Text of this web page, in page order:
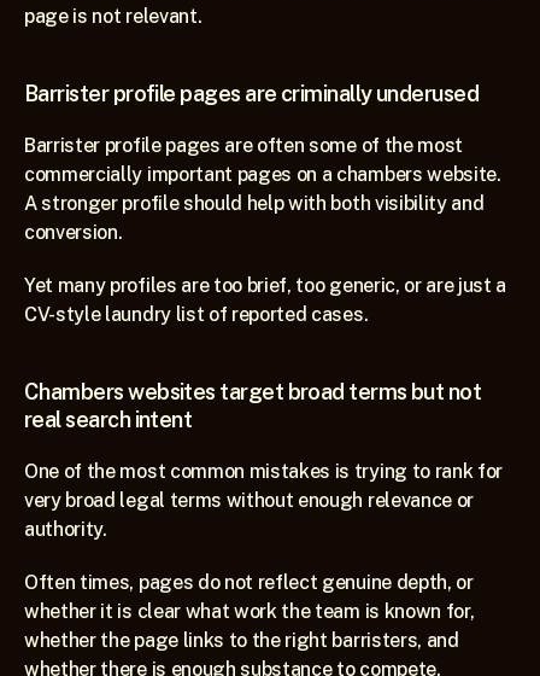
page is not relevant.
Barrister profile pages are criminally underused
Barrister profile pages are often some of the most
commercially important pages on a chambers website.
A stronger profile should help with both visibility and
conversion.
Yet many profiles are too brief, too generic, or are just a
CV-style laundry list of reported cases.
Chambers websites target broad terms but not
real search intent
One of the most common mistakes is trying to rank for
very broad legal terms without enough relevance or
authority.
Often times, pages do not reflect genuine depth, or
whether it is clear what work the team is known for,
whether the page links to the right barristers, and
whether there is enough substance to compete.